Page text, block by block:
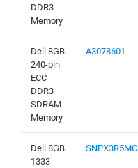
DDR3
Memory
Dell 8GB
240-pin
ECC
DDR3
SDRAM
Memory
A3078601
Dell 8GB
1333
SNPX3R5MC